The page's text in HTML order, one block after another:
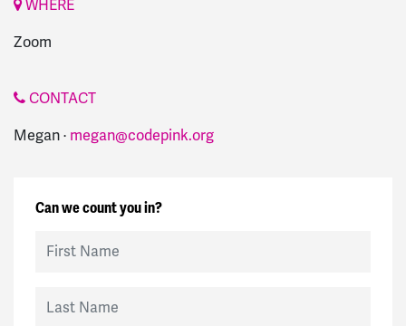
WHERE
Zoom
CONTACT
Megan · megan@codepink.org
Can we count you in?